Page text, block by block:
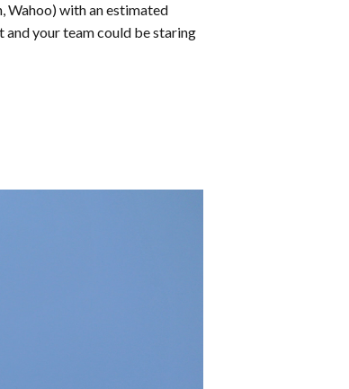
Wahoo) with an estimated
and your team could be staring